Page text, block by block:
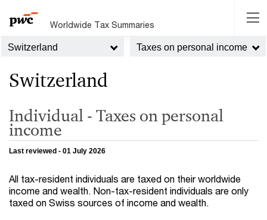
Worldwide Tax Summaries
Switzerland Taxes on personal income
Switzerland
Individual - Taxes on personal
income
Last reviewed - 01 July 2026
All tax-resident individuals are taxed on their worldwide
income and wealth. Non-tax-resident individuals are only
taxed on Swiss sources of income and wealth.